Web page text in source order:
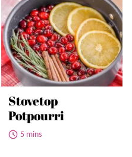
Stovetop
Potpourri
5 mins